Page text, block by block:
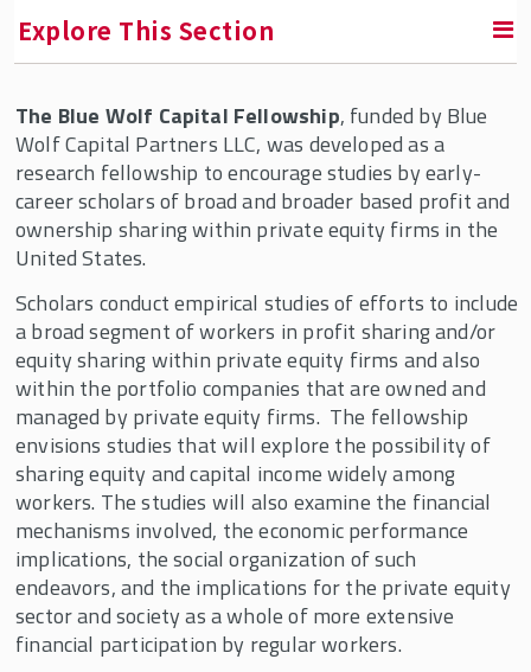
Explore This Section
RETURN TO INSTITUTE FOR THE STUDY OF EMPLOYEE
OWNERSHIP AND PROFIT SHARING
Fellowships & Professorships
Accurate Equity Fellowship
Adam Blumenthal Fellowship
American Coalition of Stock Plan
Administrators (ACSPA) Fellowship
Bill Nobles Fellowship
Blue Wolf Capital Fellowship
Fellow Profiles
Corey Rosen Fellowship
Employee Ownership Foundation/Louis O.
Kelso Fellowship
Faculty Fellows and Mentors
The Blue Wolf Capital Fellowship, funded by Blue
Wolf Capital Partners LLC, was developed as a
research fellowship to encourage studies by early-
career scholars of broad and broader based profit and
ownership sharing within private equity firms in the
United States.
Scholars conduct empirical studies of efforts to include
a broad segment of workers in profit sharing and/or
equity sharing within private equity firms and also
within the portfolio companies that are owned and
managed by private equity firms. The fellowship
envisions studies that will explore the possibility of
sharing equity and capital income widely among
workers. The studies will also examine the financial
mechanisms involved, the economic performance
implications, the social organization of such
endeavors, and the implications for the private equity
sector and society as a whole of more extensive
financial participation by regular workers.